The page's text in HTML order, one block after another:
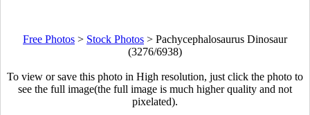
Free Photos > Stock Photos > Pachycephalosaurus Dinosaur
(3276/6938)
To view or save this photo in High resolution, just click the photo to
see the full image(the full image is much higher quality and not
pixelated).